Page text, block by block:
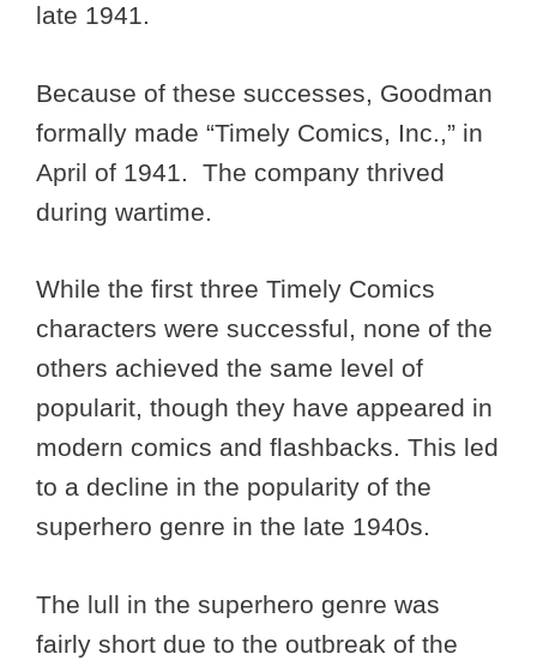
late 1941.
Because of these successes, Goodman
formally made “Timely Comics, Inc.,” in
April of 1941. The company thrived
during wartime.
While the first three Timely Comics
characters were successful, none of the
others achieved the same level of
popularit, though they have appeared in
modern comics and flashbacks. This led
to a decline in the popularity of the
superhero genre in the late 1940s.
The lull in the superhero genre was
fairly short due to the outbreak of the